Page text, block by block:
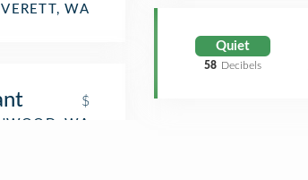
WA
$
Quiet
58 Decibels